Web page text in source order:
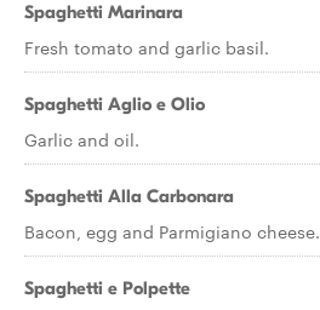
Spaghetti Marinara
Fresh tomato and garlic basil.
Spaghetti Aglio e Olio
Garlic and oil.
Spaghetti Alla Carbonara
Bacon, egg and Parmigiano cheese.
Spaghetti e Polpette